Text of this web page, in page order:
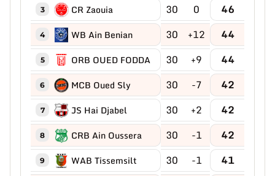
3 CR Zaouia 30 0 46
4 WB Ain Benian 30 +12 44
5 ORB OUED FODDA 30 +9 44
6 MCB Oued Sly 30 -7 42
7 JS Hai Djabel 30 +2 42
8 CRB Ain Oussera 30 -1 42
9 WAB Tissemsilt 30 -1 41